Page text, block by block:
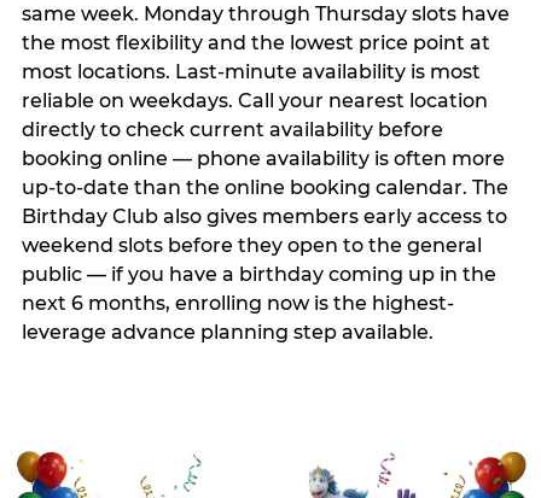
same week. Monday through Thursday slots have
the most flexibility and the lowest price point at
most locations. Last-minute availability is most
reliable on weekdays. Call your nearest location
directly to check current availability before
booking online — phone availability is often more
up-to-date than the online booking calendar. The
Birthday Club also gives members early access to
weekend slots before they open to the general
public — if you have a birthday coming up in the
next 6 months, enrolling now is the highest-
leverage advance planning step available.